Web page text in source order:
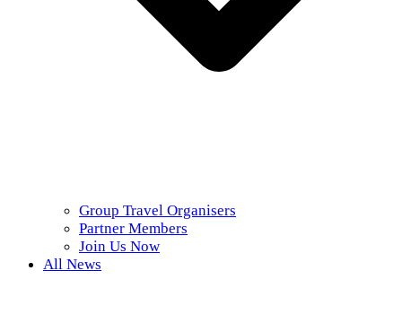
Group Travel Organisers
Partner Members
Join Us Now
All News